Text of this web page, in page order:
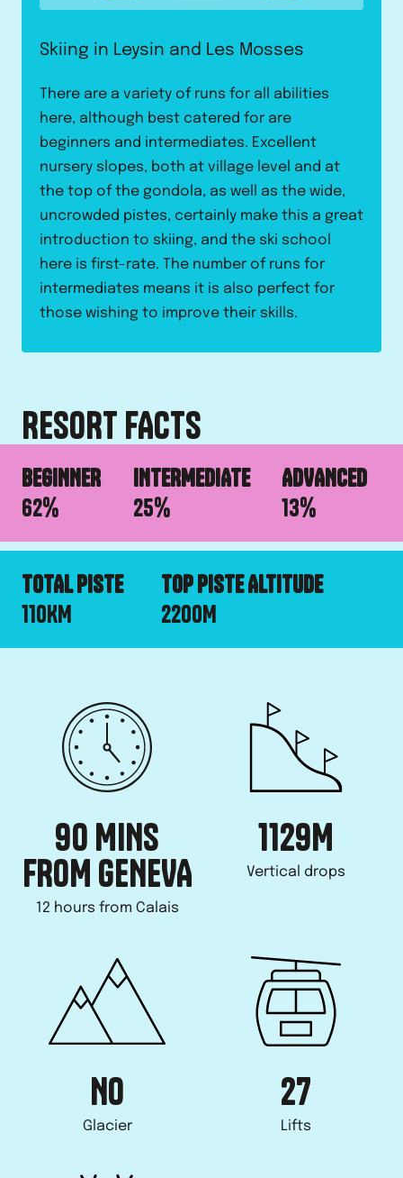
Skiing in Leysin and Les Mosses
There are a variety of runs for all abilities
here, although best catered for are
beginners and intermediates. Excellent
nursery slopes, both at village level and at
the top of the gondola, as well as the wide,
uncrowded pistes, certainly make this a great
introduction to skiing, and the ski school
here is first-rate. The number of runs for
intermediates means it is also perfect for
those wishing to improve their skills.
RESORT FACTS
BEGINNER
62%
INTERMEDIATE
25%
ADVANCED
13%
TOTAL PISTE
110KM
TOP PISTE ALTITUDE
2200M
90 MINS
FROM GENEVA
12 hours from Calais
1129M
Vertical drops
NO
Glacier
27
Lifts